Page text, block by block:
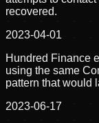
recovered.
2023-04-01
Hundred Finance
using the same
pattern that would
2023-06-17